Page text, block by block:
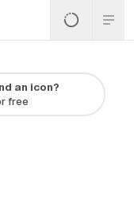
an icon?
free